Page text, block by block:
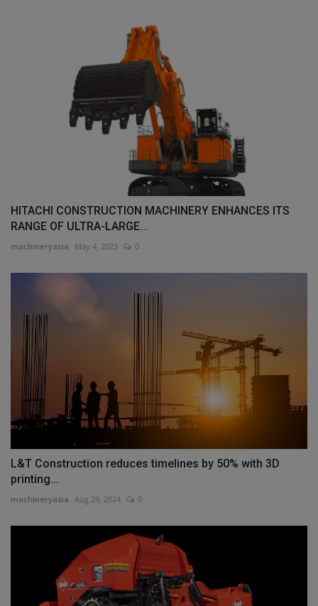
HITACHI CONSTRUCTION MACHINERY ENHANCES ITS
RANGE OF ULTRA-LARGE...
machineryasia May 4, 2023 0
L&T Construction reduces timelines by 50% with 3D
printing...
machineryasia Aug 29, 2024 0